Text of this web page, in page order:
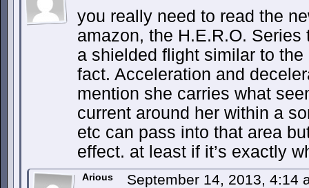
you really need to read the
amazon, the H.E.R.O.
a shielded flight similar to
fact. Acceleration and
mention she carries what
current around her within a
etc can pass into that area
effect. at least if it’s exactly
Arious September 14, 2013, 4:14